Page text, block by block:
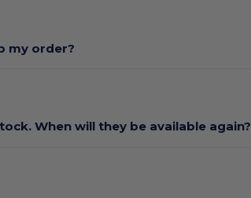
my order?
When will they be available again?